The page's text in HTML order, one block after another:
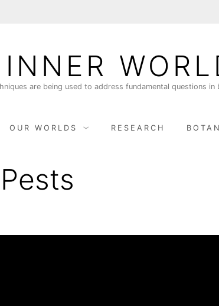
INNER
are being used to address fundamental questions
OUR WORLDS RESEARCH